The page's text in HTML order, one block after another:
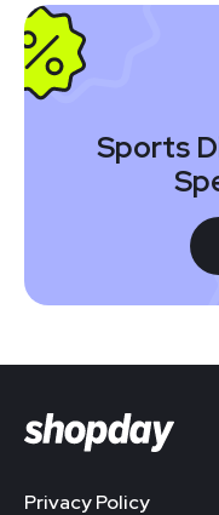
Sports
Privacy Policy